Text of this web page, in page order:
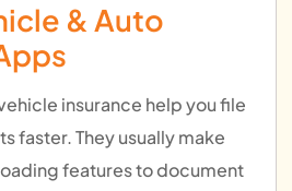
& Auto
insurance help you file
faster. They usually make
features to document